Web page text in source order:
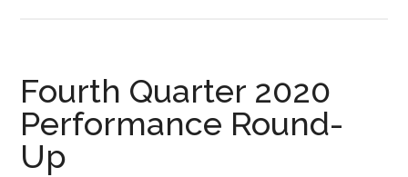
Fourth Quarter 2020
Performance Round-
Up